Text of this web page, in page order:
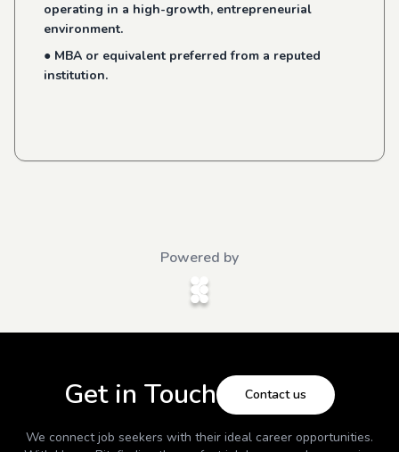
operating in a high-growth, entrepreneurial
environment.
● MBA or equivalent preferred from a reputed
institution.
Powered by
Get in Touch Contact us
We connect job seekers with their ideal career opportunities.